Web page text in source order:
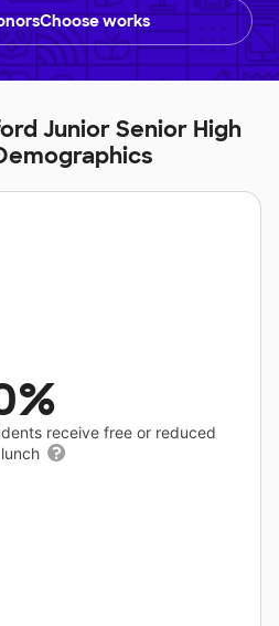
works
Junior Senior High
receive free or reduced